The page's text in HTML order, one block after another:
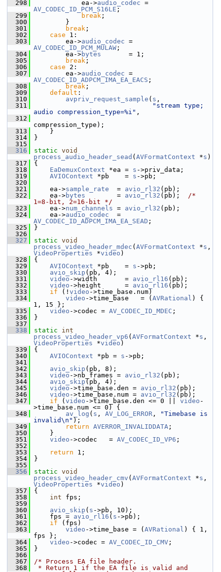
  298
ea->audio_codec
AV_CODEC_ID_PCM_S16LE ;
  299
break ;
  300
}
  301
break ;
  302
case 1:
  303
ea->audio_codec
AV_CODEC_ID_PCM_MULAW ;
  304
ea->bytes
       = 1;
  305
break ;
  306
case 2:
  307
ea->audio_codec
AV_CODEC_ID_ADPCM_IMA_EA_EACS ;
  308
break ;
  309
default :
  310
avpriv_request_sample ( s ,
  311
"stream type;
audio compression_type=%i" ,
  312
compression_type);
  313
}
  314
}
  315
  316
static void
process_audio_header_sead ( AVFormatContext *s )
  317
{
  318
EaDemuxContext *ea = s ->priv_data;
  319
AVIOContext *pb    = s ->pb;
  320
  321
ea->sample_rate
  =
avio_rl32 (pb);
  322
ea->bytes
        =
avio_rl32 (pb); /*
1=8-bit, 2=16-bit */
  323
ea->num_channels = avio_rl32 (pb);
  324
ea->audio_codec
AV_CODEC_ID_ADPCM_IMA_EA_SEAD ;
  325
}
  326
  327
static void
process_video_header_mdec ( AVFormatContext *s
VideoProperties *video )
  328
{
  329
AVIOContext *pb    = s ->pb;
  330
avio_skip (pb, 4);
  331
video ->width       = avio_rl16 (pb);
  332
video ->height      = avio_rl16 (pb);
  333
if (! video ->time_base.num)
  334
video ->time_base   = ( AVRational ) {
1, 15 };
  335
video ->codec = AV_CODEC_ID_MDEC ;
  336
}
  337
  338
static
int
process_video_header_vp6 ( AVFormatContext *s
VideoProperties *video )
  339
{
  340
AVIOContext *pb = s ->pb;
  341
  342
avio_skip (pb, 8);
  343
video ->nb_frames = avio_rl32 (pb);
  344
avio_skip (pb, 4);
  345
video ->time_base.den = avio_rl32 (pb);
  346
video ->time_base.num = avio_rl32 (pb);
  347
if ( video ->time_base.den <= 0 || video -
>time_base.num <= 0) {
  348
av_log ( s , AV_LOG_ERROR ,
"Timebase is
invalid\n" );
  349
return AVERROR_INVALIDDATA ;
  350
}
  351
video ->codec   = AV_CODEC_ID_VP6 ;
  352
  353
return 1;
  354
}
  355
  356
static void
process_video_header_cmv ( AVFormatContext *s
VideoProperties *video )
  357
{
  358
int fps;
  359
  360
avio_skip ( s ->pb, 10);
  361
fps = avio_rl16 ( s ->pb);
  362
if (fps)
  363
video ->time_base = ( AVRational ) { 1,
fps };
  364
video ->codec = AV_CODEC_ID_CMV ;
  365
}
  366
  367
/* Process EA file header.
  368
* Return 1 if the EA file is valid and